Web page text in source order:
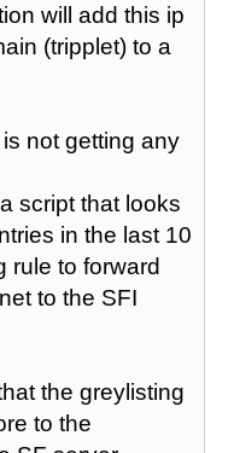
will add this ip
(tripplet) to a
not getting any
script that looks
in the last 10
rule to forward
to the SFI
the greylisting
to the